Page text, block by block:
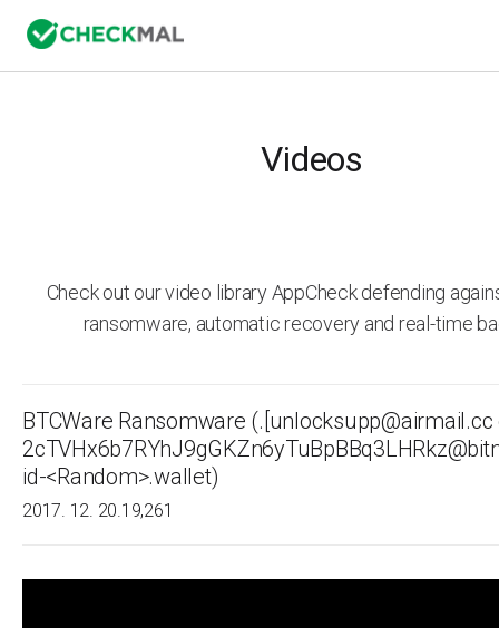
Videos
Check out our video library AppCheck defending
ransomware, automatic recovery and real-time
BTCWare Ransomware
id-<Random>.wallet)
2017. 12. 20.19,261